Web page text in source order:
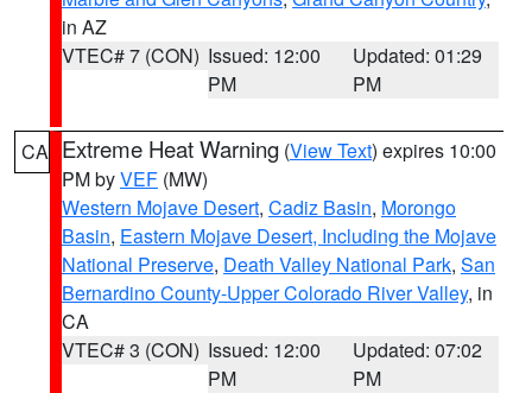
in AZ
VTEC# 7 (CON) Issued: 12:00
PM
Updated: 01:29
PM
CA Extreme Heat Warning (View Text) expires 10:00
PM byVEF (MW)
Western Mojave Desert, Cadiz Basin, Morongo
Basin, Eastern Mojave Desert, Including the Mojave
National Preserve, Death Valley National Park, San
Bernardino County-Upper Colorado River Valley, in
CA
VTEC# 3 (CON) Issued: 12:00
PM
Updated: 07:02
PM